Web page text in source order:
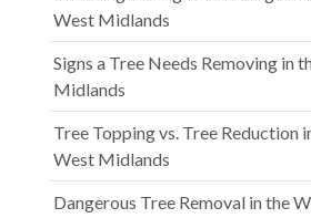
West Midlands
Signs a Tree Needs Removing in
Midlands
Tree Topping vs. Tree Reduction
West Midlands
Dangerous Tree Removal in the